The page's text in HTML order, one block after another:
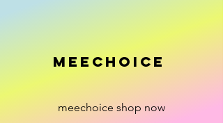
meechoice
meechoice shop now